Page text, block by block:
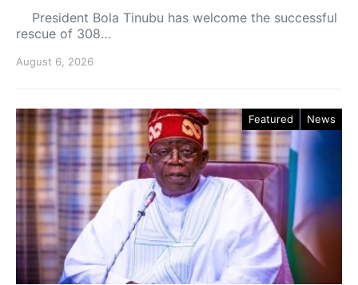
President Bola Tinubu has welcome the successful
rescue of 308…
August 6, 2026
Featured News